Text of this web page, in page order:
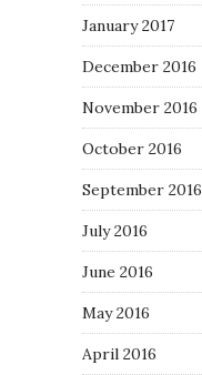
January 2017
December 2016
November 2016
October 2016
September 2016
July 2016
June 2016
May 2016
April 2016